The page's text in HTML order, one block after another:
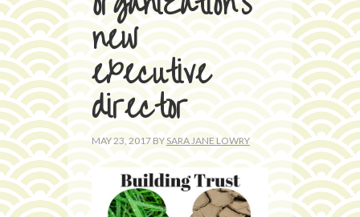
new
executive
director
MAY 23, 2017BYSARA JANE LOWRY